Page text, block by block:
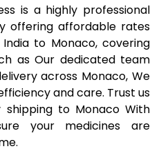
is a highly professional
offering affordable rates
to Monaco, covering
as Our dedicated team
across Monaco, We
and care. Trust us
to Monaco With
your medicines are